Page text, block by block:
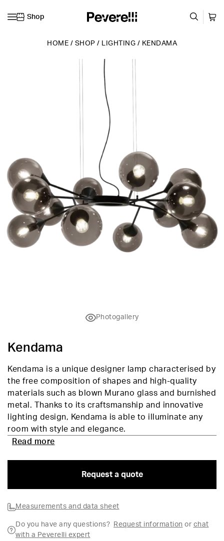
Shop
HOME / SHOP / LIGHTING / KENDAMA
Photogallery
Kendama
Kendama is a unique designer lamp characterised by
the free composition of shapes and high-quality
materials such as blown Murano glass and burnished
metal. Thanks to its craftsmanship and innovative
lighting design, Kendama is able to illuminate any
room with style and elegance.
Read more
Request a quote
Measurements and data sheet
Do you have any questions? Request information or chat
with a Peverelli expert